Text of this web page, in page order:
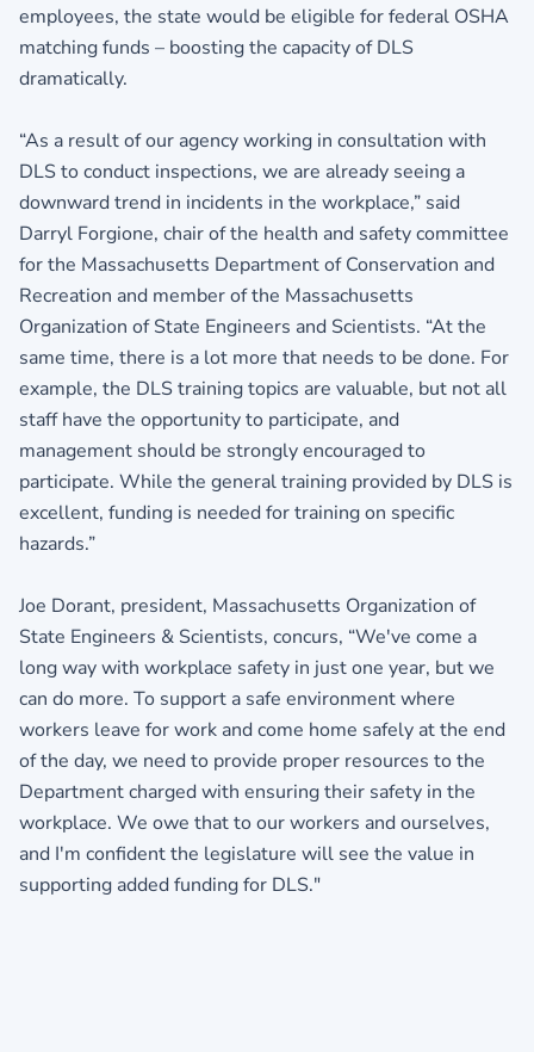
employees, the state would be eligible for federal OSHA
matching funds – boosting the capacity of DLS
dramatically.
“As a result of our agency working in consultation with
DLS to conduct inspections, we are already seeing a
downward trend in incidents in the workplace,” said
Darryl Forgione, chair of the health and safety committee
for the Massachusetts Department of Conservation and
Recreation and member of the Massachusetts
Organization of State Engineers and Scientists. “At the
same time, there is a lot more that needs to be done. For
example, the DLS training topics are valuable, but not all
staff have the opportunity to participate, and
management should be strongly encouraged to
participate. While the general training provided by DLS is
excellent, funding is needed for training on specific
hazards.”
Joe Dorant, president, Massachusetts Organization of
State Engineers & Scientists, concurs, “We've come a
long way with workplace safety in just one year, but we
can do more. To support a safe environment where
workers leave for work and come home safely at the end
of the day, we need to provide proper resources to the
Department charged with ensuring their safety in the
workplace. We owe that to our workers and ourselves,
and I'm confident the legislature will see the value in
supporting added funding for DLS."